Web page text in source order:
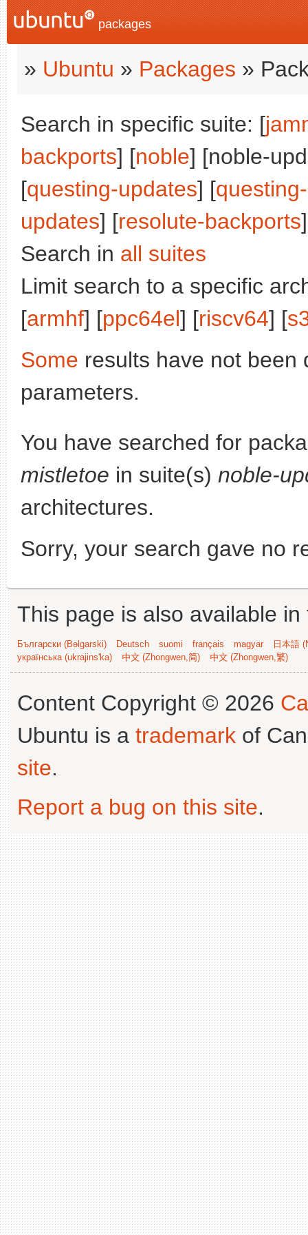
packages
» Ubuntu » Packages »
Search in specific suite: [
backports] [noble] [noble-
[questing-updates] [
updates] [resolute-backports
Search in all suites
Limit search to a specific
[armhf] [ppc64el] [riscv64] [
Some results have not been
parameters.
You have searched for
mistletoe in suite(s) noble-
architectures.
Sorry, your search gave no
This page is also available
Български (Bəlgarski) Deutsch suomi français magyar
日本語
українська (ukrajins'ka)
中文 (Zhongwen,简) 中文 (Zhongwen,繁)
Content Copyright © 2026
Ubuntu is a trademark of
site.
Report a bug on this site.